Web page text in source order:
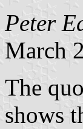
Peter
March
The
shows